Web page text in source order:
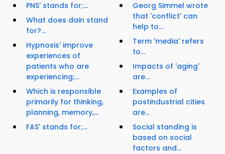
PNS' stands for;...
What does dain stand
for?...
Hypnosis' improve
experiences of
patients who are
experiencing;...
Which is responsible
primarily for thinking,
planning, memory,...
FAS' stands for;...
Georg Simmel wrote
that 'conflict' can
help to...
Term 'media' refers
to...
Impacts of 'aging'
are...
Examples of
postindustrial cities
are...
Social standing is
based on social
factors and...